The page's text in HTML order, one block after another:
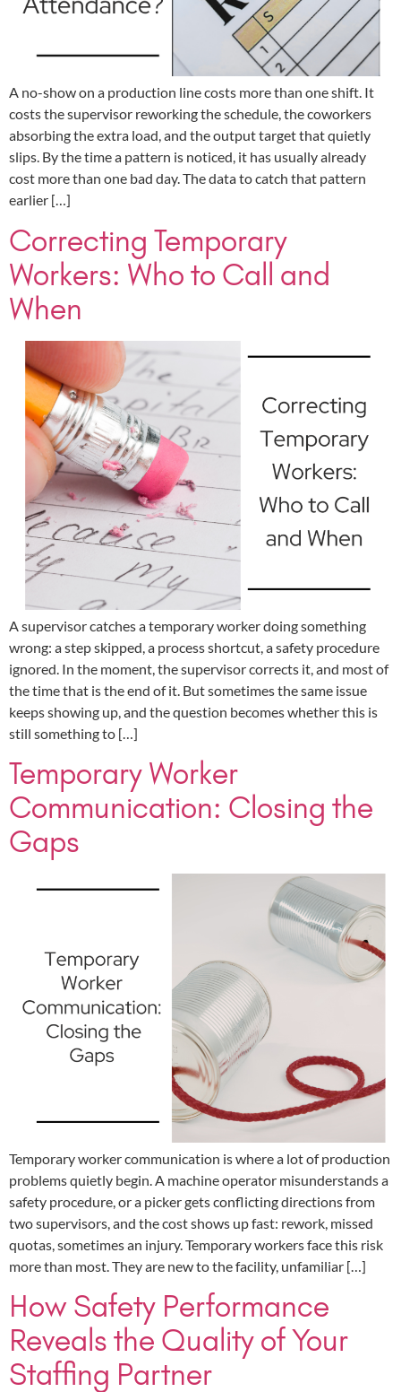
A no-show on a production line costs more than one shift. It
costs the supervisor reworking the schedule, the coworkers
absorbing the extra load, and the output target that quietly
slips. By the time a pattern is noticed, it has usually already
cost more than one bad day. The data to catch that pattern
earlier […]
Correcting Temporary
Workers: Who to Call and
When
A supervisor catches a temporary worker doing something
wrong: a step skipped, a process shortcut, a safety procedure
ignored. In the moment, the supervisor corrects it, and most of
the time that is the end of it. But sometimes the same issue
keeps showing up, and the question becomes whether this is
still something to […]
Temporary Worker
Communication: Closing the
Gaps
Temporary worker communication is where a lot of production
problems quietly begin. A machine operator misunderstands a
safety procedure, or a picker gets conflicting directions from
two supervisors, and the cost shows up fast: rework, missed
quotas, sometimes an injury. Temporary workers face this risk
more than most. They are new to the facility, unfamiliar […]
How Safety Performance
Reveals the Quality of Your
Staffing Partner